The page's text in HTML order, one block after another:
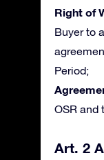
Right of
Buyer to
Period;
OSR and
Art. 2